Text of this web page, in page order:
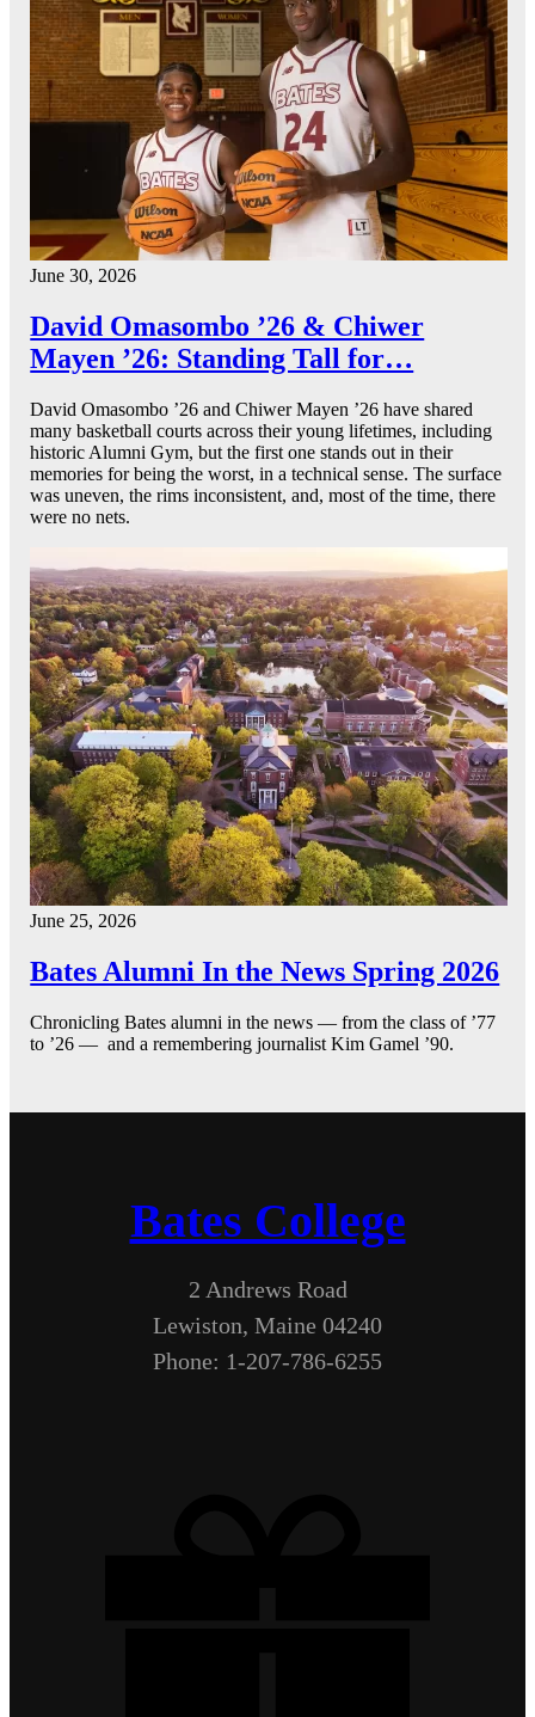
June 30, 2026
David Omasombo ’26 & Chiwer
Mayen ’26: Standing Tall for…
David Omasombo ’26 and Chiwer Mayen ’26 have shared
many basketball courts across their young lifetimes, including
historic Alumni Gym, but the first one stands out in their
memories for being the worst, in a technical sense. The surface
was uneven, the rims inconsistent, and, most of the time, there
were no nets.
June 25, 2026
Bates Alumni In the News Spring 2026
Chronicling Bates alumni in the news — from the class of ’77
to ’26 — and a remembering journalist Kim Gamel ’90.
Bates College
2 Andrews Road
Lewiston, Maine 04240
Phone: 1-207-786-6255